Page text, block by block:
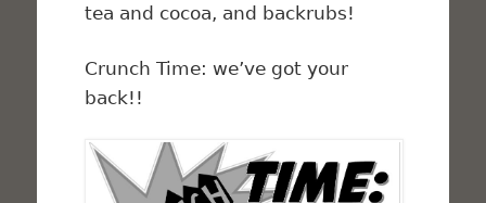
tea and cocoa, and backrubs!
Crunch Time: we’ve got your
back!!